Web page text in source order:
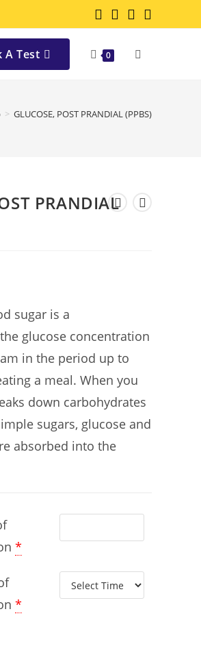
A Test 0
> GLUCOSE, POST PRANDIAL (PPBS)
PRANDIAL
sugar is a
glucose concentration
in the period up to
a meal. When you
down carbohydrates
sugars, glucose and
absorbed into the
*
*